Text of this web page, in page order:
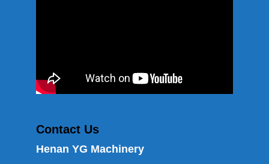
Contact Us
Henan YG Machinery